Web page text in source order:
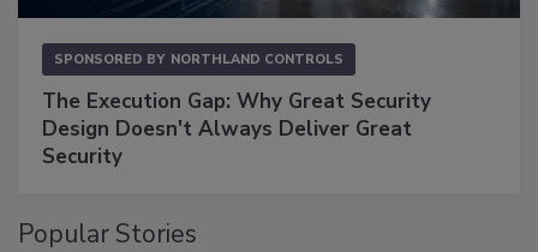
SPONSORED BY NORTHLAND CONTROLS
The Execution Gap: Why Great Security
Design Doesn't Always Deliver Great
Security
Popular Stories